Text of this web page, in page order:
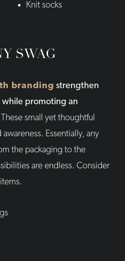
Knit socks
SWAG
branding strengthen
while promoting an
These small yet thoughtful
Essentially, any
the packaging to the
are endless. Consider